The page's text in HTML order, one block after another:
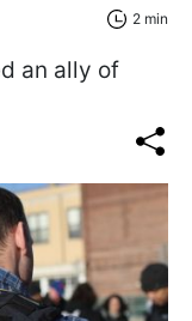
2 min
an ally of